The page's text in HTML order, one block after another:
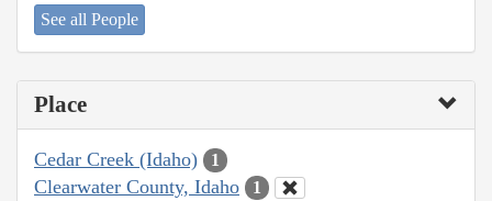
See all People
Place
Cedar Creek (Idaho) 1
Clearwater County, Idaho 1